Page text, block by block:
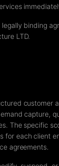
binding
LTD.
customer
capture,
The specific
for each client
agreements.